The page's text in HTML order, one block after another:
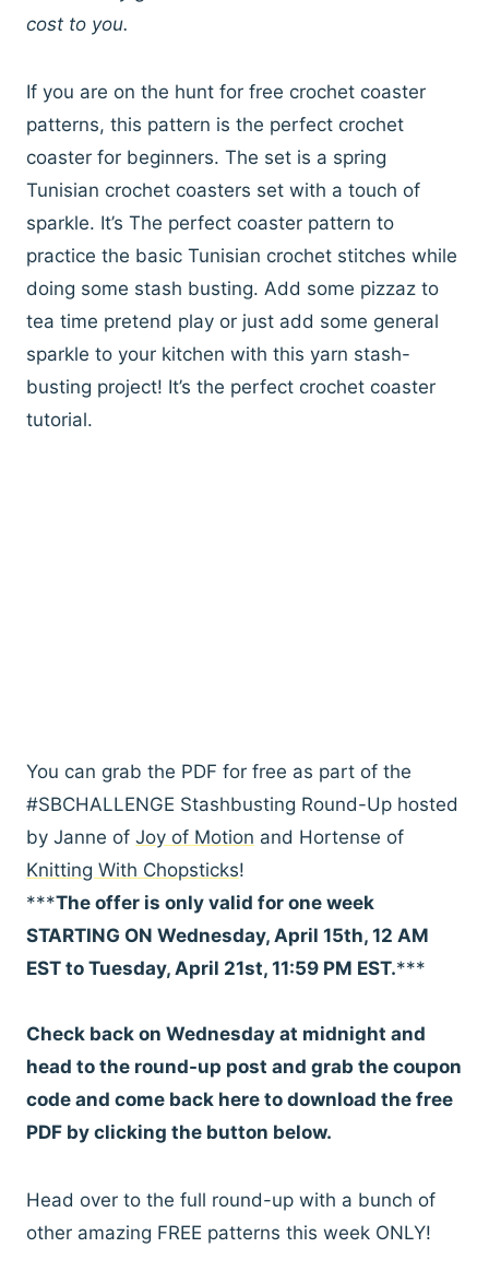
cost to you.
If you are on the hunt for free crochet coaster
patterns, this pattern is the perfect crochet
coaster for beginners. The set is a spring
Tunisian crochet coasters set with a touch of
sparkle. It’s The perfect coaster pattern to
practice the basic Tunisian crochet stitches while
doing some stash busting. Add some pizzaz to
tea time pretend play or just add some general
sparkle to your kitchen with this yarn stash-
busting project! It’s the perfect crochet coaster
tutorial.
You can grab the PDF for free as part of the
#SBCHALLENGE Stashbusting Round-Up hosted
by Janne of Joy of Motion and Hortense of
Knitting With Chopsticks!
***The offer is only valid for one week
STARTING ON Wednesday, April 15th, 12 AM
EST to Tuesday, April 21st, 11:59 PM EST.***
Check back on Wednesday at midnight and
head to the round-up post and grab the coupon
code and come back here to download the free
PDF by clicking the button below.
Head over to the full round-up with a bunch of
other amazing FREE patterns this week ONLY!